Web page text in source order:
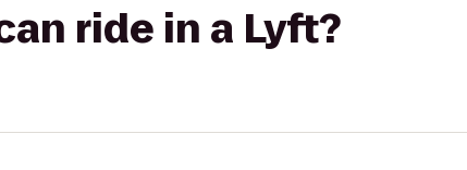
ride in a Lyft?